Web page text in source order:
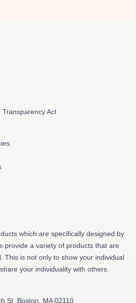
Transparency Act
which are specifically designed by
provide a variety of products that are
This is not only to show your individual
your individuality with others.
St, Boston, MA 02110